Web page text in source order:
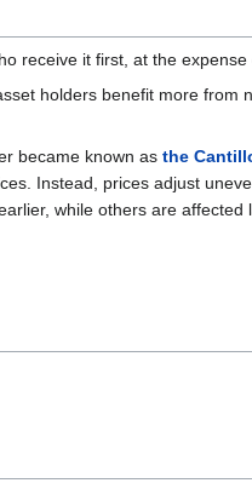
receive it first, at the expense
holders benefit more from
became known as the
Instead, prices adjust
while others are affected